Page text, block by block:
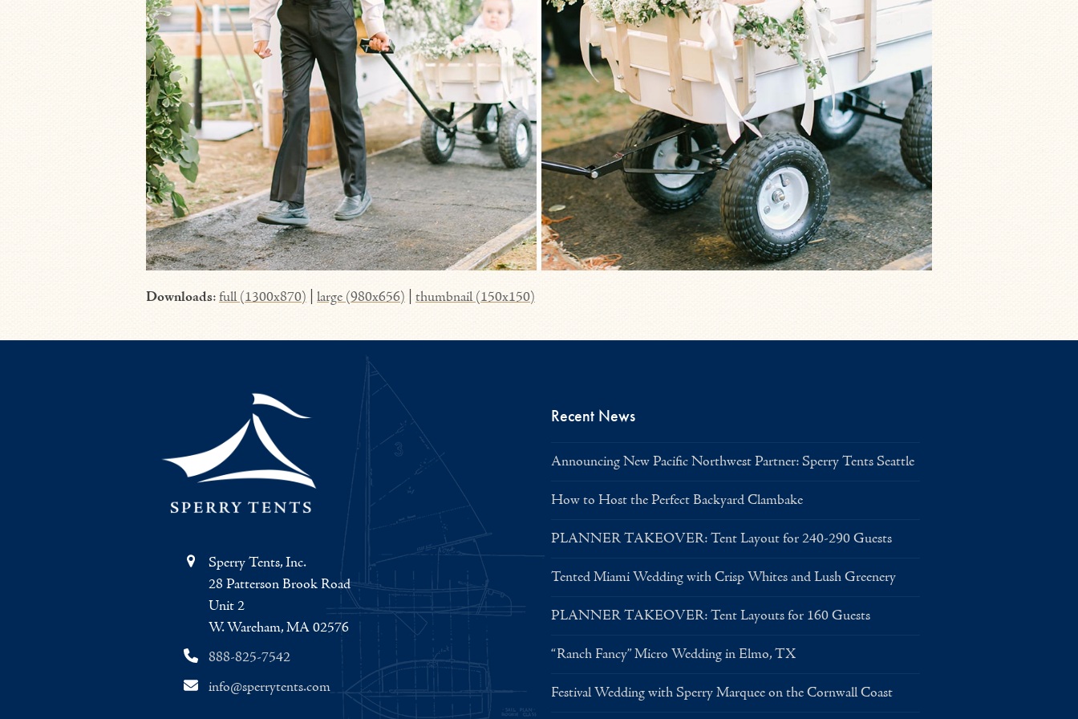
Downloads:full (1300x870) large (980x656) thumbnail (150x150)
Sperry Tents, Inc.
28 Patterson Brook Road
Unit 2
W. Wareham, MA 02576
888-825-7542
info@sperrytents.com
Recent News
Announcing New Pacific Northwest Partner: Sperry Tents Seattle
How to Host the Perfect Backyard Clambake
PLANNER TAKEOVER: Tent Layout for 240-290 Guests
Tented Miami Wedding with Crisp Whites and Lush Greenery
PLANNER TAKEOVER: Tent Layouts for 160 Guests
“Ranch Fancy” Micro Wedding in Elmo, TX
Festival Wedding with Sperry Marquee on the Cornwall Coast